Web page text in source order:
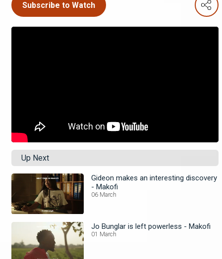
Subscribe to Watch
Up Next
Gideon makes an interesting discovery
- Makofi
06 March
Jo Bunglar is left powerless - Makofi
01 March